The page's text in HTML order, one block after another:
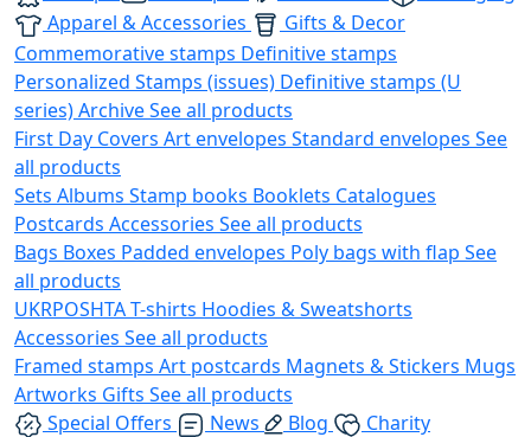
Apparel & Accessories
Gifts & Decor
Commemorative stamps Definitive stamps
Personalized Stamps (issues) Definitive stamps (U
series)ArchiveSee all products
First Day Covers Art envelopes Standard envelopes See
all products
Sets Albums Stamp books Booklets Catalogues
Postcards Accessories See all products
Bags Boxes Padded envelopes Poly bags with flap See
all products
UKRPOSHTAT-shirts Hoodies & Sweatshorts
Accessories See all products
Framed stamps Art postcards Magnets & Stickers Mugs
Artworks Gifts See all products
Special Offers
News Blog
Charity